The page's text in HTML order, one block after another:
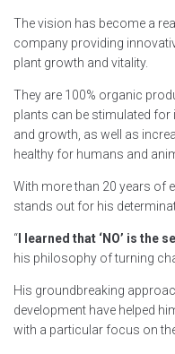
The vision has become a
company providing
plant growth and vitality.
They are 100% organic
plants can be stimulated
and growth, as well as
healthy for humans and
With more than 20 years of
stands out for his
“ I learned that ‘NO’ is the
his philosophy of turning
His groundbreaking
development have helped
with a particular focus on